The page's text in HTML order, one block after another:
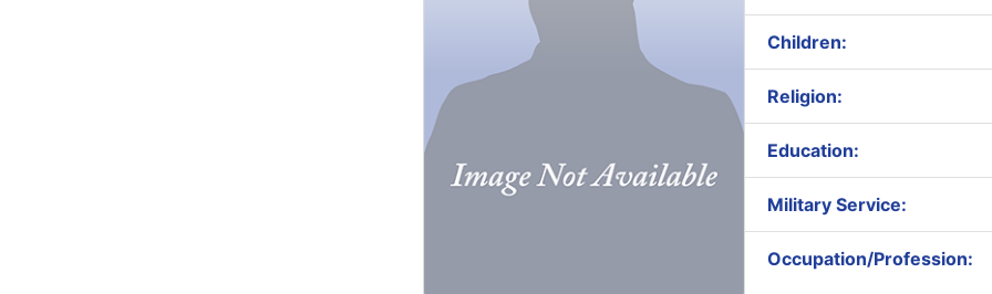
Children:
Religion:
Education:
Military Service:
Occupation/Profession: